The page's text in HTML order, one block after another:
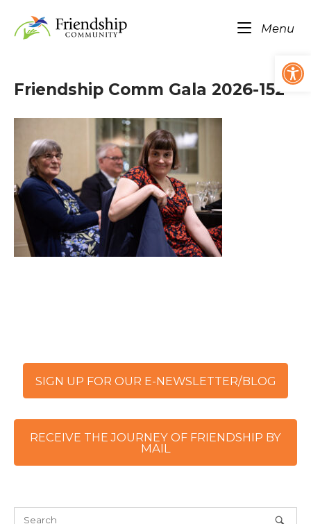
content
Home
Menu
Friendship Comm Gala 2026-152
SIGN UP FOR OUR E-NEWSLETTER/BLOG
RECEIVE THE JOURNEY OF FRIENDSHIP BY
MAIL